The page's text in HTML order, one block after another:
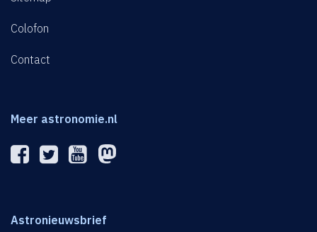
Colofon
Contact
Meer astronomie.nl
Astronieuwsbrief